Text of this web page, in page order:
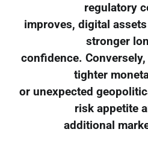
regulatory
improves, digital
stronger
confidence.
tighter
or unexpected
risk appetite
additional